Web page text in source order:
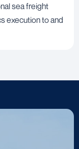
sea freight
execution to and